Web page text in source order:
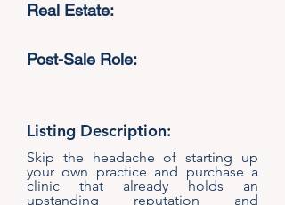
Real Estate:
Post-Sale Role:
Listing Description:
Skip the headache of starting up
your own practice and purchase a
clinic that already holds an
upstanding reputation and